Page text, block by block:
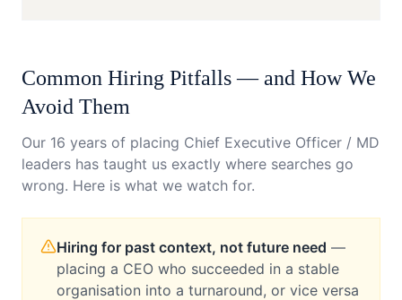
Common Hiring Pitfalls — and How We
Avoid Them
Our 16 years of placing Chief Executive Officer / MD
leaders has taught us exactly where searches go
wrong. Here is what we watch for.
Hiring for past context, not future need —
placing a CEO who succeeded in a stable
organisation into a turnaround, or vice versa